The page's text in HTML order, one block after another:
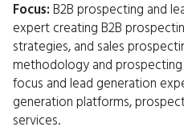
Focus: B2B prospecting and
expert creating B2B
strategies, and sales
methodology and
focus and lead generation
generation platforms,
services.